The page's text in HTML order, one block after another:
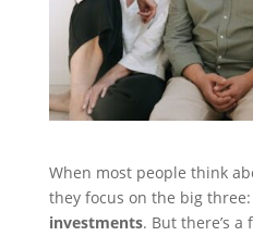
When most people think
they focus on the big three:
investments. But there’s